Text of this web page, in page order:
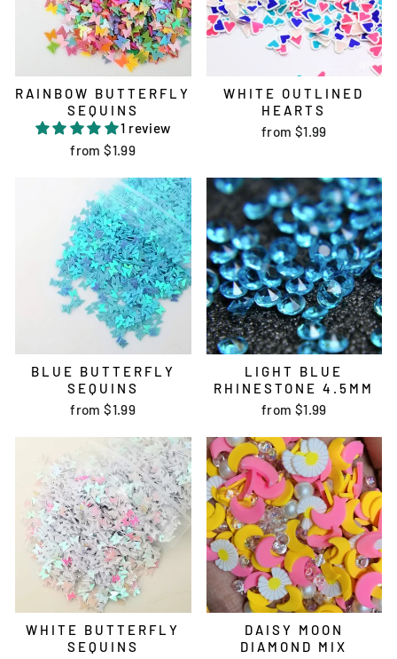
RAINBOW BUTTERFLY
SEQUINS
1 review
from$1.99
WHITE OUTLINED
HEARTS
from $1.99
BLUE BUTTERFLY
SEQUINS
from$1.99
LIGHT BLUE
RHINESTONE 4.5MM
from $1.99
WHITE BUTTERFLY
SEQUINS
DAISY MOON
DIAMOND MIX